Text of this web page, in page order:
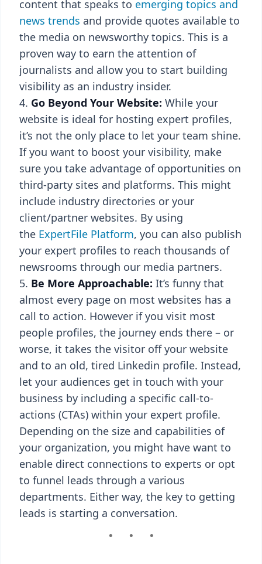
content that speaks to emerging topics and
news trends and provide quotes available to
the media on newsworthy topics. This is a
proven way to earn the attention of
journalists and allow you to start building
visibility as an industry insider.
Go Beyond Your Website: While your
website is ideal for hosting expert profiles,
it’s not the only place to let your team shine.
If you want to boost your visibility, make
sure you take advantage of opportunities on
third-party sites and platforms. This might
include industry directories or your
client/partner websites. By using
the ExpertFile Platform, you can also publish
your expert profiles to reach thousands of
newsrooms through our media partners.
Be More Approachable: It’s funny that
almost every page on most websites has a
call to action. However if you visit most
people profiles, the journey ends there – or
worse, it takes the visitor off your website
and to an old, tired Linkedin profile. Instead,
let your audiences get in touch with your
business by including a specific call-to-
actions (CTAs) within your expert profile.
Depending on the size and capabilities of
your organization, you might have want to
enable direct connections to experts or opt
to funnel leads through a various
departments. Either way, the key to getting
leads is starting a conversation.